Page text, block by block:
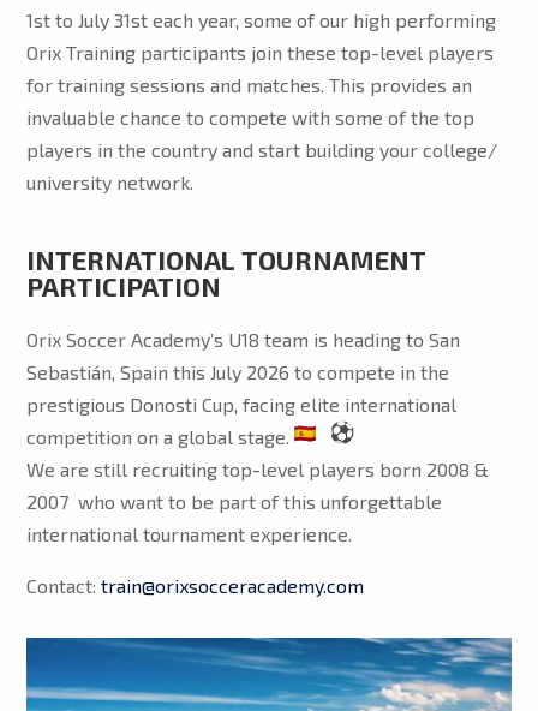
1st to July 31st each year, some of our high performing
Orix Training participants join these top-level players
for training sessions and matches. This provides an
invaluable chance to compete with some of the top
players in the country and start building your college/
university network.
INTERNATIONAL TOURNAMENT
PARTICIPATION
Orix Soccer Academy’s U18 team is heading to San
Sebastián, Spain this July 2026 to compete in the
prestigious Donosti Cup, facing elite international
competition on a global stage.
We are still recruiting top-level players born 2008 &
2007 who want to be part of this unforgettable
international tournament experience.
Contact:train@orixsocceracademy.com